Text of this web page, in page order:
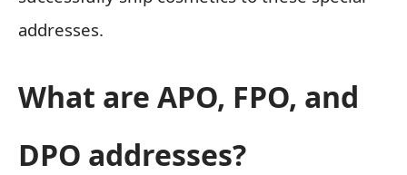
addresses.
What are APO, FPO, and
DPO addresses?